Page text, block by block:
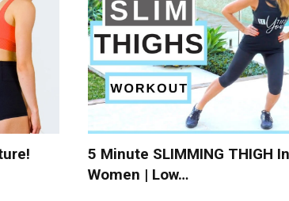
5 Minute SLIMMING THIGH
Women | Low…